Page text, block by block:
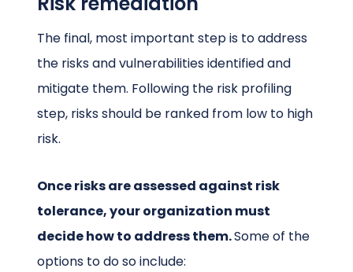
The final, most important step is to address
the risks and vulnerabilities identified and
mitigate them. Following the risk profiling
step, risks should be ranked from low to high
risk.
Once risks are assessed against risk
tolerance, your organization must
decide how to address them.Some of the
options to do so include: